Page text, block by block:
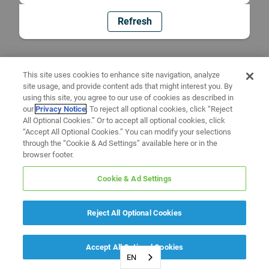
Refresh
EN
This site uses cookies to enhance site navigation, analyze
site usage, and provide content ads that might interest you. By
using this site, you agree to our use of cookies as described in
ourPrivacy Notice. To reject all optional cookies, click “Reject
All Optional Cookies.” Or to accept all optional cookies, click
“Accept All Optional Cookies.” You can modify your selections
through the “Cookie & Ad Settings” available here or in the
browser footer.
Cookie & Ad Settings
Reject All Optional Cookies
Accept All Optional Cookies